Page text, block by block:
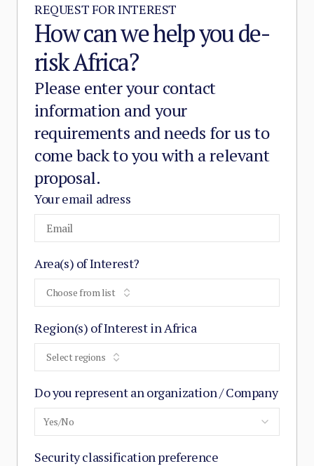
REQUEST FOR INTEREST
How can we help you de-
risk Africa?
Please enter your contact
information and your
requirements and needs for us to
come back to you with a relevant
proposal.
Your email adress
Area(s) of Interest?
Choose from list
Region(s) of Interest in Africa
Select regions
Do you represent an organization / Company
Yes/No
Security classification preference